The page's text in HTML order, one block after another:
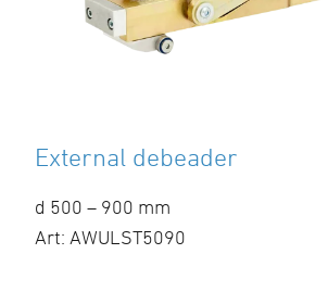
External debeader
d 500 – 900 mm
Art: AWULST5090